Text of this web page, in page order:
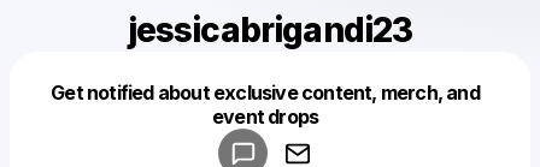
jessicabrigandi23
Get notified about exclusive content, merch, and
event drops
Make a drop like this